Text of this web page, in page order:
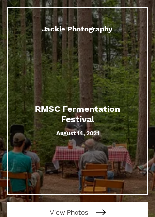
Jackie Photography
RMSC Fermentation
Festival
August 14, 2021
View Photos